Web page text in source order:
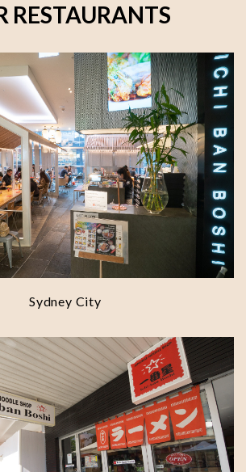
RESTAURANTS
Sydney City